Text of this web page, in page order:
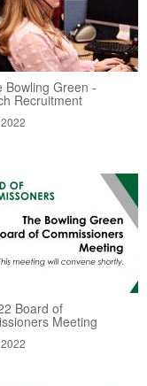
Bowling Green -
Recruitment
Board of
Meeting